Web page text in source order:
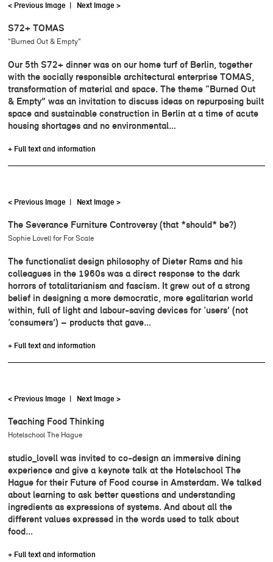
< Previous Image | Next Image >
S72+ TOMAS
"Burned Out & Empty"
Our 5th S72+ dinner was on our home turf of Berlin, together
with the socially responsible architectural enterprise TOMAS,
transformation of material and space. The theme “Burned Out
& Empty” was an invitation to discuss ideas on repurposing built
space and sustainable construction in Berlin at a time of acute
housing shortages and no environmental…
+ Full text and information
< Previous Image | Next Image >
The Severance Furniture Controversy (that *should* be?)
Sophie Lovell for For Scale
The functionalist design philosophy of Dieter Rams and his
colleagues in the 1960s was a direct response to the dark
horrors of totalitarianism and fascism. It grew out of a strong
belief in designing a more democratic, more egalitarian world
within, full of light and labour-saving devices for ‘users’ (not
‘consumers’) – products that gave…
+ Full text and information
< Previous Image | Next Image >
Teaching Food Thinking
Hotelschool The Hague
studio_lovell was invited to co-design an immersive dining
experience and give a keynote talk at the Hotelschool The
Hague for their Future of Food course in Amsterdam. We talked
about learning to ask better questions and understanding
ingredients as expressions of systems. And about all the
different values expressed in the words used to talk about
food…
+ Full text and information